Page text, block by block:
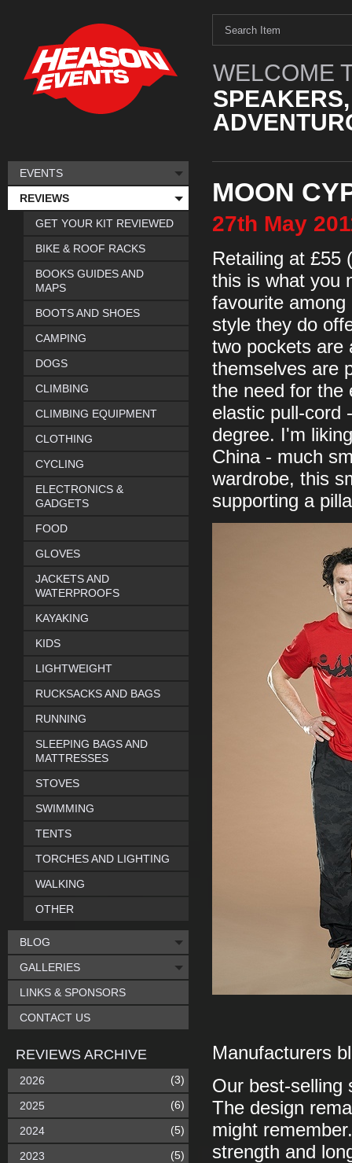
WELCOME
MOON
27th May
Retailing at £55
this is what you
favourite
style they do
two pockets are
themselves are
the need for the
elastic pull-cord
degree. I'm
China - much
wardrobe, this
supporting a
Manufacturers
Our best-selling
The design
might
strength and
EVENTS
REVIEWS
GET YOUR KIT REVIEWED
BIKE & ROOF RACKS
BOOKS GUIDES AND
MAPS
BOOTS AND SHOES
CAMPING
DOGS
CLIMBING
CLIMBING EQUIPMENT
CLOTHING
CYCLING
ELECTRONICS &
GADGETS
FOOD
GLOVES
JACKETS AND
WATERPROOFS
KAYAKING
KIDS
LIGHTWEIGHT
RUCKSACKS AND BAGS
RUNNING
SLEEPING BAGS AND
MATTRESSES
STOVES
SWIMMING
TENTS
TORCHES AND LIGHTING
WALKING
OTHER
BLOG
GALLERIES
LINKS & SPONSORS
CONTACT US
REVIEWS ARCHIVE
2026 (3)
2025 (6)
2024 (5)
2023 (5)